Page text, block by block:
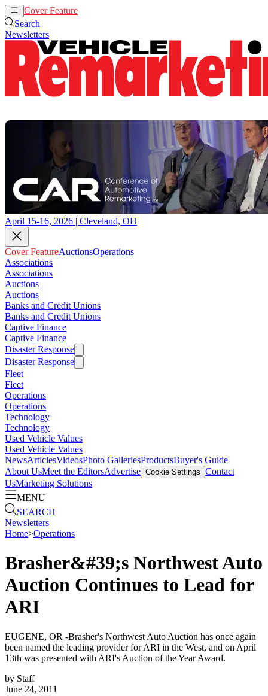
Cover Feature
Search
Newsletters
April 15-16, 2026 | Cleveland, OH
Cover FeatureAuctionsOperations
Associations
Associations
Auctions
Auctions
Banks and Credit Unions
Banks and Credit Unions
Captive Finance
Captive Finance
Disaster Response
Disaster Response
Fleet
Fleet
Operations
Operations
Technology
Technology
Used Vehicle Values
Used Vehicle Values
NewsArticlesVideosPhoto GalleriesProductsBuyer's Guide
About UsMeet the EditorsAdvertise Cookie Settings Contact
UsMarketing Solutions
MENU
SEARCH
Newsletters
Home>Operations
Brasher&#39;s Northwest Auto
Auction Continues to Lead for
ARI
EUGENE, OR -Brasher's Northwest Auto Auction has once again
been named the leading provider for ARI in the West, and on April
13th was presented with ARI's Auction of the Year Award.
by Staff
June 24, 2011